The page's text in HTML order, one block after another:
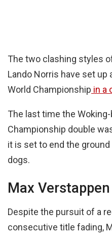
The two clashing styles
Lando Norris have set
World Championship in a
The last time the
Championship double
it is set to end the
dogs.
Max Verstappen
Despite the pursuit of a
consecutive title fading,